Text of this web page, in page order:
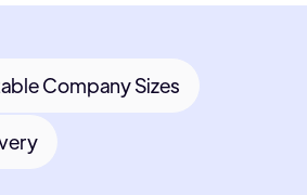
Company Sizes